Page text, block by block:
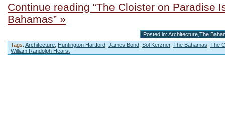
Continue reading “The Cloister on Paradise
Bahamas” »
Posted in: Architecture The
Tags: Architecture Huntington Hartford James Bond Sol Kerzner, The Bahamas The
William Randolph Hearst